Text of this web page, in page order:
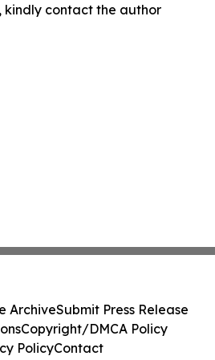
contact the author
ArchiveSubmit Press Release
Copyright/DMCA Policy
PolicyContact